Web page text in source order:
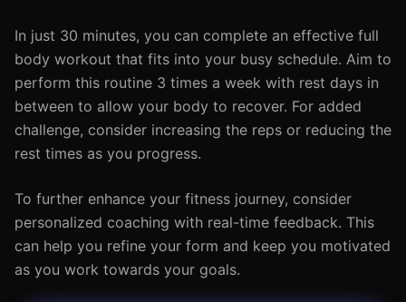
In just 30 minutes, you can complete an effective full
body workout that fits into your busy schedule. Aim to
perform this routine 3 times a week with rest days in
between to allow your body to recover. For added
challenge, consider increasing the reps or reducing the
rest times as you progress.
To further enhance your fitness journey, consider
personalized coaching with real-time feedback. This
can help you refine your form and keep you motivated
as you work towards your goals.